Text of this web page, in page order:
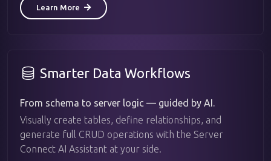
Learn More
Smarter Data Workflows
From schema to server logic — guided by AI.
Visually create tables, define relationships, and
generate full CRUD operations with the Server
Connect AI Assistant at your side.